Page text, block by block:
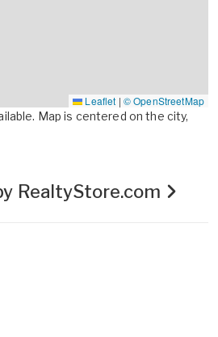
Leaflet | © OpenStreetMap
Map is centered on the city,
RealtyStore.com